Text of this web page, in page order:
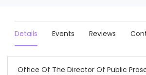
Details Events Reviews
Office Of The Director Of Public